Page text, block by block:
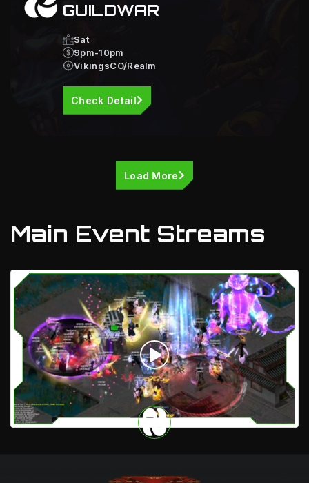
GUILDWAR
Sat
9pm-10pm
VikingsCO/Realm
Check Detail
Load More
Main Event Streams